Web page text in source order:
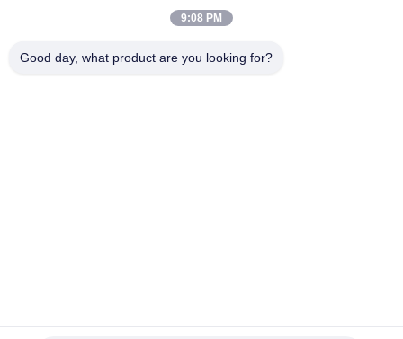
lg lcd screen repair
9:08 PM
Good day, what product are you looking for?